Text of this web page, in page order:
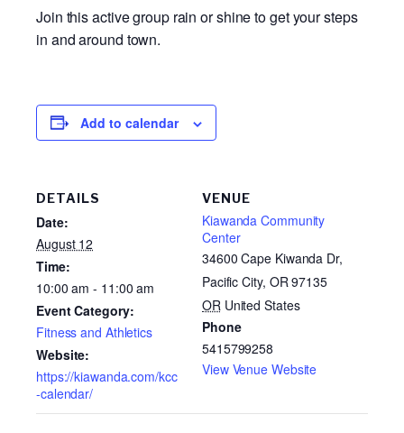
Join this active group rain or shine to get your steps
in and around town.
Add to calendar
DETAILS
Date:
August 12
Time:
10:00 am - 11:00 am
Event Category:
Fitness and Athletics
Website:
https://kiawanda.com/kcc
-calendar/
VENUE
Kiawanda Community
Center
34600 Cape Kiwanda Dr,
Pacific City, OR 97135
OR United States
Phone
5415799258
View Venue Website